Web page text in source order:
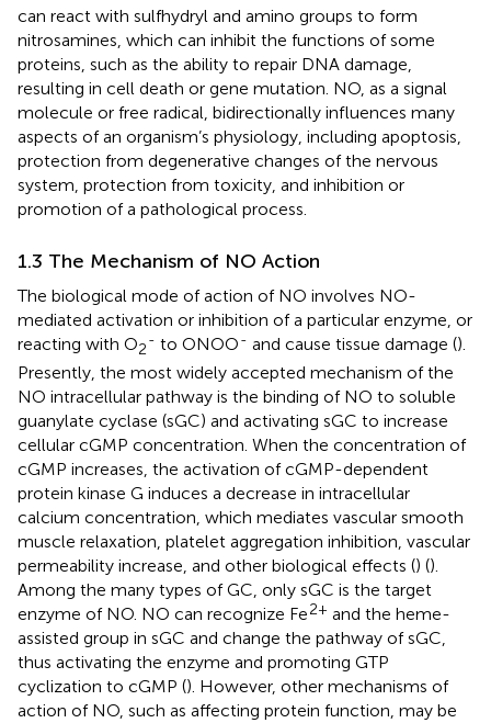
can react with sulfhydryl and amino groups to form
nitrosamines, which can inhibit the functions of some
proteins, such as the ability to repair DNA damage,
resulting in cell death or gene mutation. NO, as a signal
molecule or free radical, bidirectionally influences many
aspects of an organism’s physiology, including apoptosis,
protection from degenerative changes of the nervous
system, protection from toxicity, and inhibition or
promotion of a pathological process.
1.3 The Mechanism of NO Action
The biological mode of action of NO involves NO-
mediated activation or inhibition of a particular enzyme, or
reacting with O2
- to ONOO- and cause tissue damage ().
Presently, the most widely accepted mechanism of the
NO intracellular pathway is the binding of NO to soluble
guanylate cyclase (sGC) and activating sGC to increase
cellular cGMP concentration. When the concentration of
cGMP increases, the activation of cGMP-dependent
protein kinase G induces a decrease in intracellular
calcium concentration, which mediates vascular smooth
muscle relaxation, platelet aggregation inhibition, vascular
permeability increase, and other biological effects () ().
Among the many types of GC, only sGC is the target
enzyme of NO. NO can recognize Fe2+ and the heme-
assisted group in sGC and change the pathway of sGC,
thus activating the enzyme and promoting GTP
cyclization to cGMP (). However, other mechanisms of
action of NO, such as affecting protein function, may be